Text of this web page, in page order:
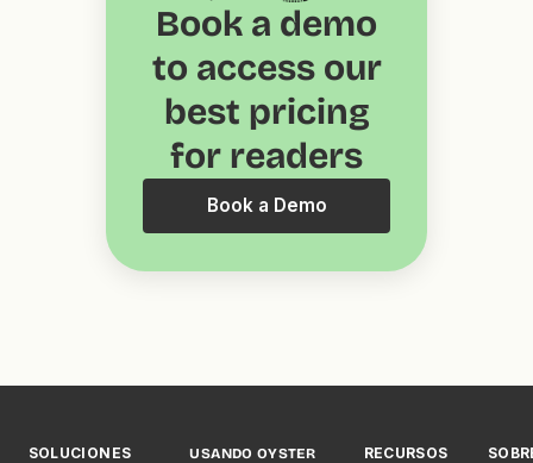
Book a demo
to access our
best pricing
for readers
Book a Demo
SOLUCIONES USANDO OYSTER RECURSOS